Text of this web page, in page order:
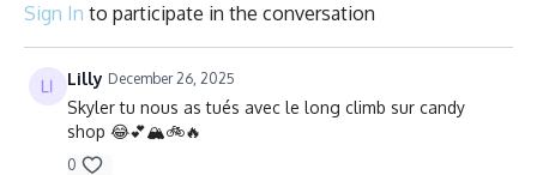
Sign In to participate in the conversation
Lilly December 26, 2025
Skyler tu nous as tués avec le long climb sur candy
shop 😂💕🏔️🚲🔥
0